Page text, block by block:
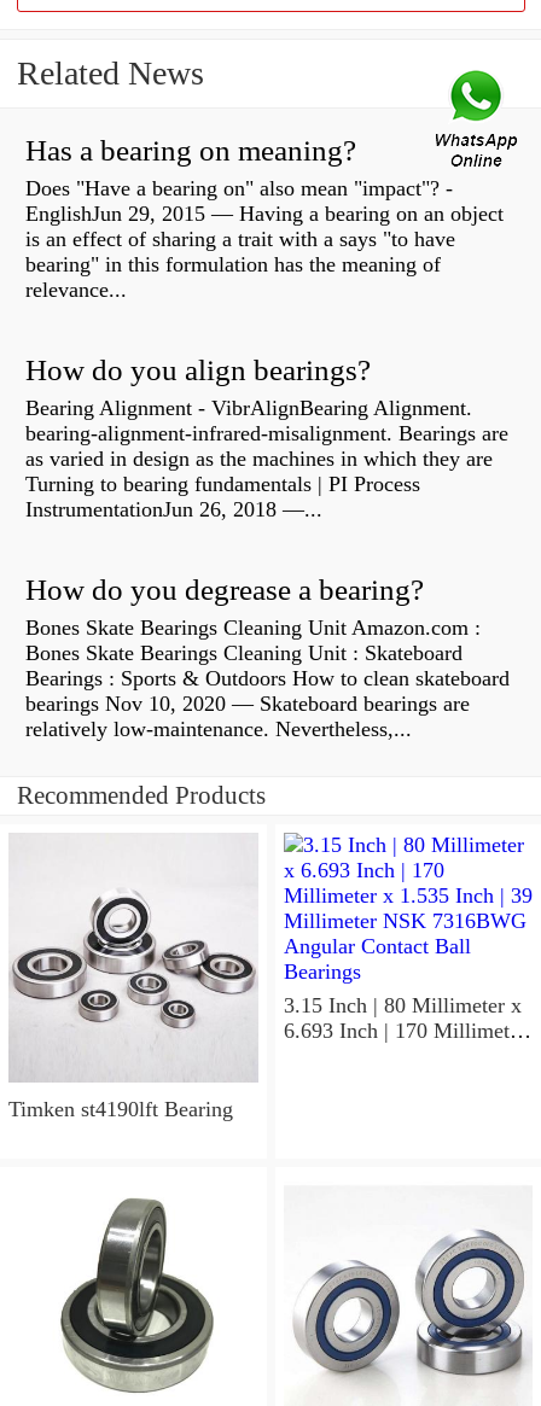
Related News
Has a bearing on meaning?
Does "Have a bearing on" also mean "impact"? -
EnglishJun 29, 2015 — Having a bearing on an object
is an effect of sharing a trait with a says "to have
bearing" in this formulation has the meaning of
relevance...
How do you align bearings?
Bearing Alignment - VibrAlignBearing Alignment.
bearing-alignment-infrared-misalignment. Bearings are
as varied in design as the machines in which they are
Turning to bearing fundamentals | PI Process
InstrumentationJun 26, 2018 —...
How do you degrease a bearing?
Bones Skate Bearings Cleaning Unit Amazon.com :
Bones Skate Bearings Cleaning Unit : Skateboard
Bearings : Sports & Outdoors How to clean skateboard
bearings Nov 10, 2020 — Skateboard bearings are
relatively low-maintenance. Nevertheless,...
Recommended Products
Timken st4190lft Bearing
3.15 Inch | 80 Millimeter x
6.693 Inch | 170 Millimeter